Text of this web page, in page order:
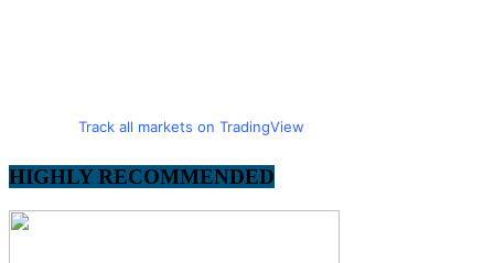
Track all markets on TradingView
HIGHLY RECOMMENDED